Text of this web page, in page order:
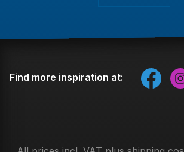
Find more inspiration at: